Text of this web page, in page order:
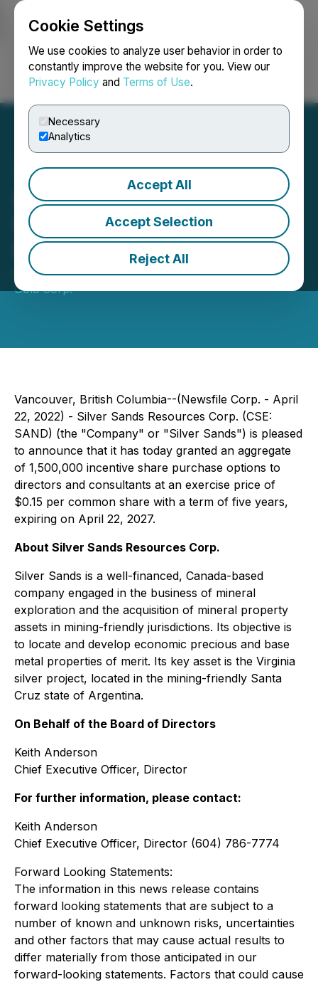
Cookie Settings
We use cookies to analyze user behavior in order to
constantly improve the website for you. View our
Privacy Policy and Terms of Use.
Necessary
Analytics
Accept All
Accept Selection
Reject All
Login Search Français
Silver Sands Announces
Stock Option Grant to
Directors and Consultants
April 22, 2022 5:57 PM EDT | Source:Miravalles
Gold Corp.
Vancouver, British Columbia--(Newsfile Corp. - April
22, 2022) - Silver Sands Resources Corp. (CSE:
SAND) (the "Company" or "Silver Sands") is pleased
to announce that it has today granted an aggregate
of 1,500,000 incentive share purchase options to
directors and consultants at an exercise price of
$0.15 per common share with a term of five years,
expiring on April 22, 2027.
About Silver Sands Resources Corp.
Silver Sands is a well-financed, Canada-based
company engaged in the business of mineral
exploration and the acquisition of mineral property
assets in mining-friendly jurisdictions. Its objective is
to locate and develop economic precious and base
metal properties of merit. Its key asset is the Virginia
silver project, located in the mining-friendly Santa
Cruz state of Argentina.
On Behalf of the Board of Directors
Keith Anderson
Chief Executive Officer, Director
For further information, please contact:
Keith Anderson
Chief Executive Officer, Director (604) 786-7774
Forward Looking Statements:
The information in this news release contains
forward looking statements that are subject to a
number of known and unknown risks, uncertainties
and other factors that may cause actual results to
differ materially from those anticipated in our
forward-looking statements. Factors that could cause